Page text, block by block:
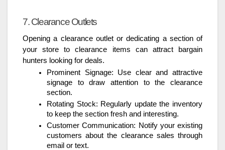
7. Clearance Outlets
Opening a clearance outlet or dedicating a section of
your store to clearance items can attract bargain
hunters looking for deals.
Prominent Signage: Use clear and attractive
signage to draw attention to the clearance
section.
Rotating Stock: Regularly update the inventory
to keep the section fresh and interesting.
Customer Communication: Notify your existing
customers about the clearance sales through
email or text.